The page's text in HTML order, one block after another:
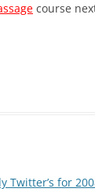
course
Twitter’s for